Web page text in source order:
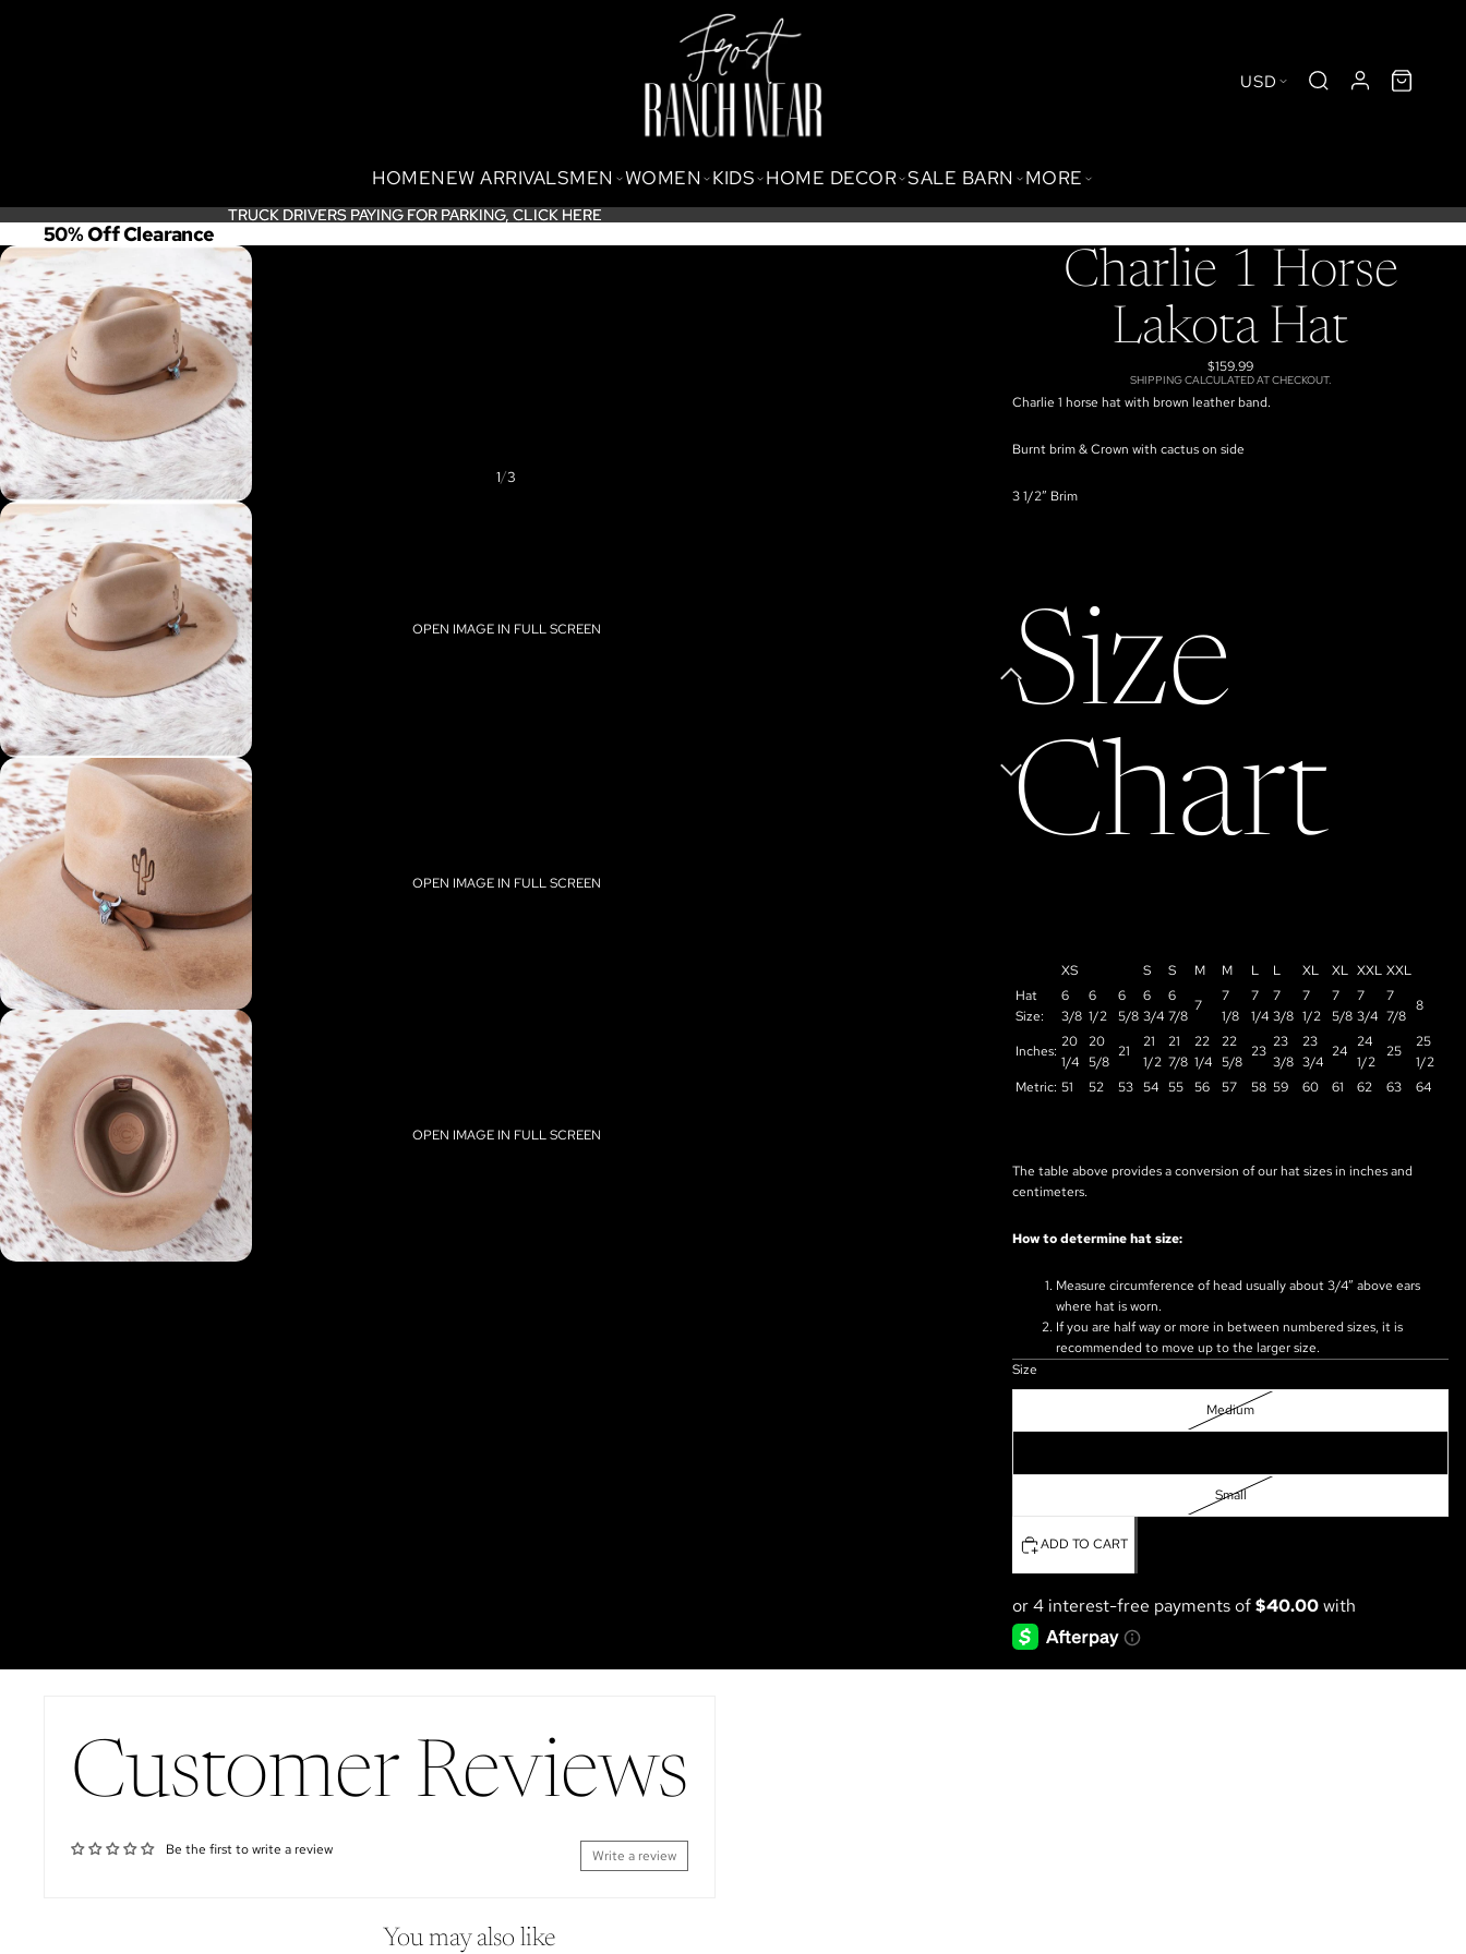
USD
HOMENEW ARRIVALSMEN WOMEN KIDS HOME DECOR SALE BARN MORE
TRUCK DRIVERS PAYING FOR PARKING, CLICK HERE
TRUCK DRIVERS PAYING FOR PARKING, CLICK HERE
50% Off Clearance
1/3
OPEN IMAGE IN FULL SCREEN
OPEN IMAGE IN FULL SCREEN
OPEN IMAGE IN FULL SCREEN
Charlie 1 Horse
Lakota Hat
$159.99
SHIPPING CALCULATED AT CHECKOUT.
Charlie 1 horse hat with brown leather band.
Burnt brim & Crown with cactus on side
3 1/2” Brim
Size
Chart
XS S S M M L L XL XL XXL XXL
Hat
Size:
6
3/8
6
1/2
6
5/8
6
3/4
6
7/8
7
7
1/8
7
1/4
7
3/8
7
1/2
7
5/8
7
3/4
7
7/8
8
Inches:
20
1/4
20
5/8
21
21
1/2
21
7/8
22
1/4
22
5/8
23
23
3/8
23
3/4
24
24
1/2
25
25
1/2
Metric: 51 52 53 54 55 56 57 58 59 60 61 62 63 64
The table above provides a conversion of our hat sizes in inches and
centimeters.
How to determine hat size:
Measure circumference of head usually about 3/4” above ears
where hat is worn.
If you are half way or more in between numbered sizes, it is
recommended to move up to the larger size.
Size
Medium
Small
ADD TO CART
Customer Reviews
Be the first to write a review Write a review
You may also like